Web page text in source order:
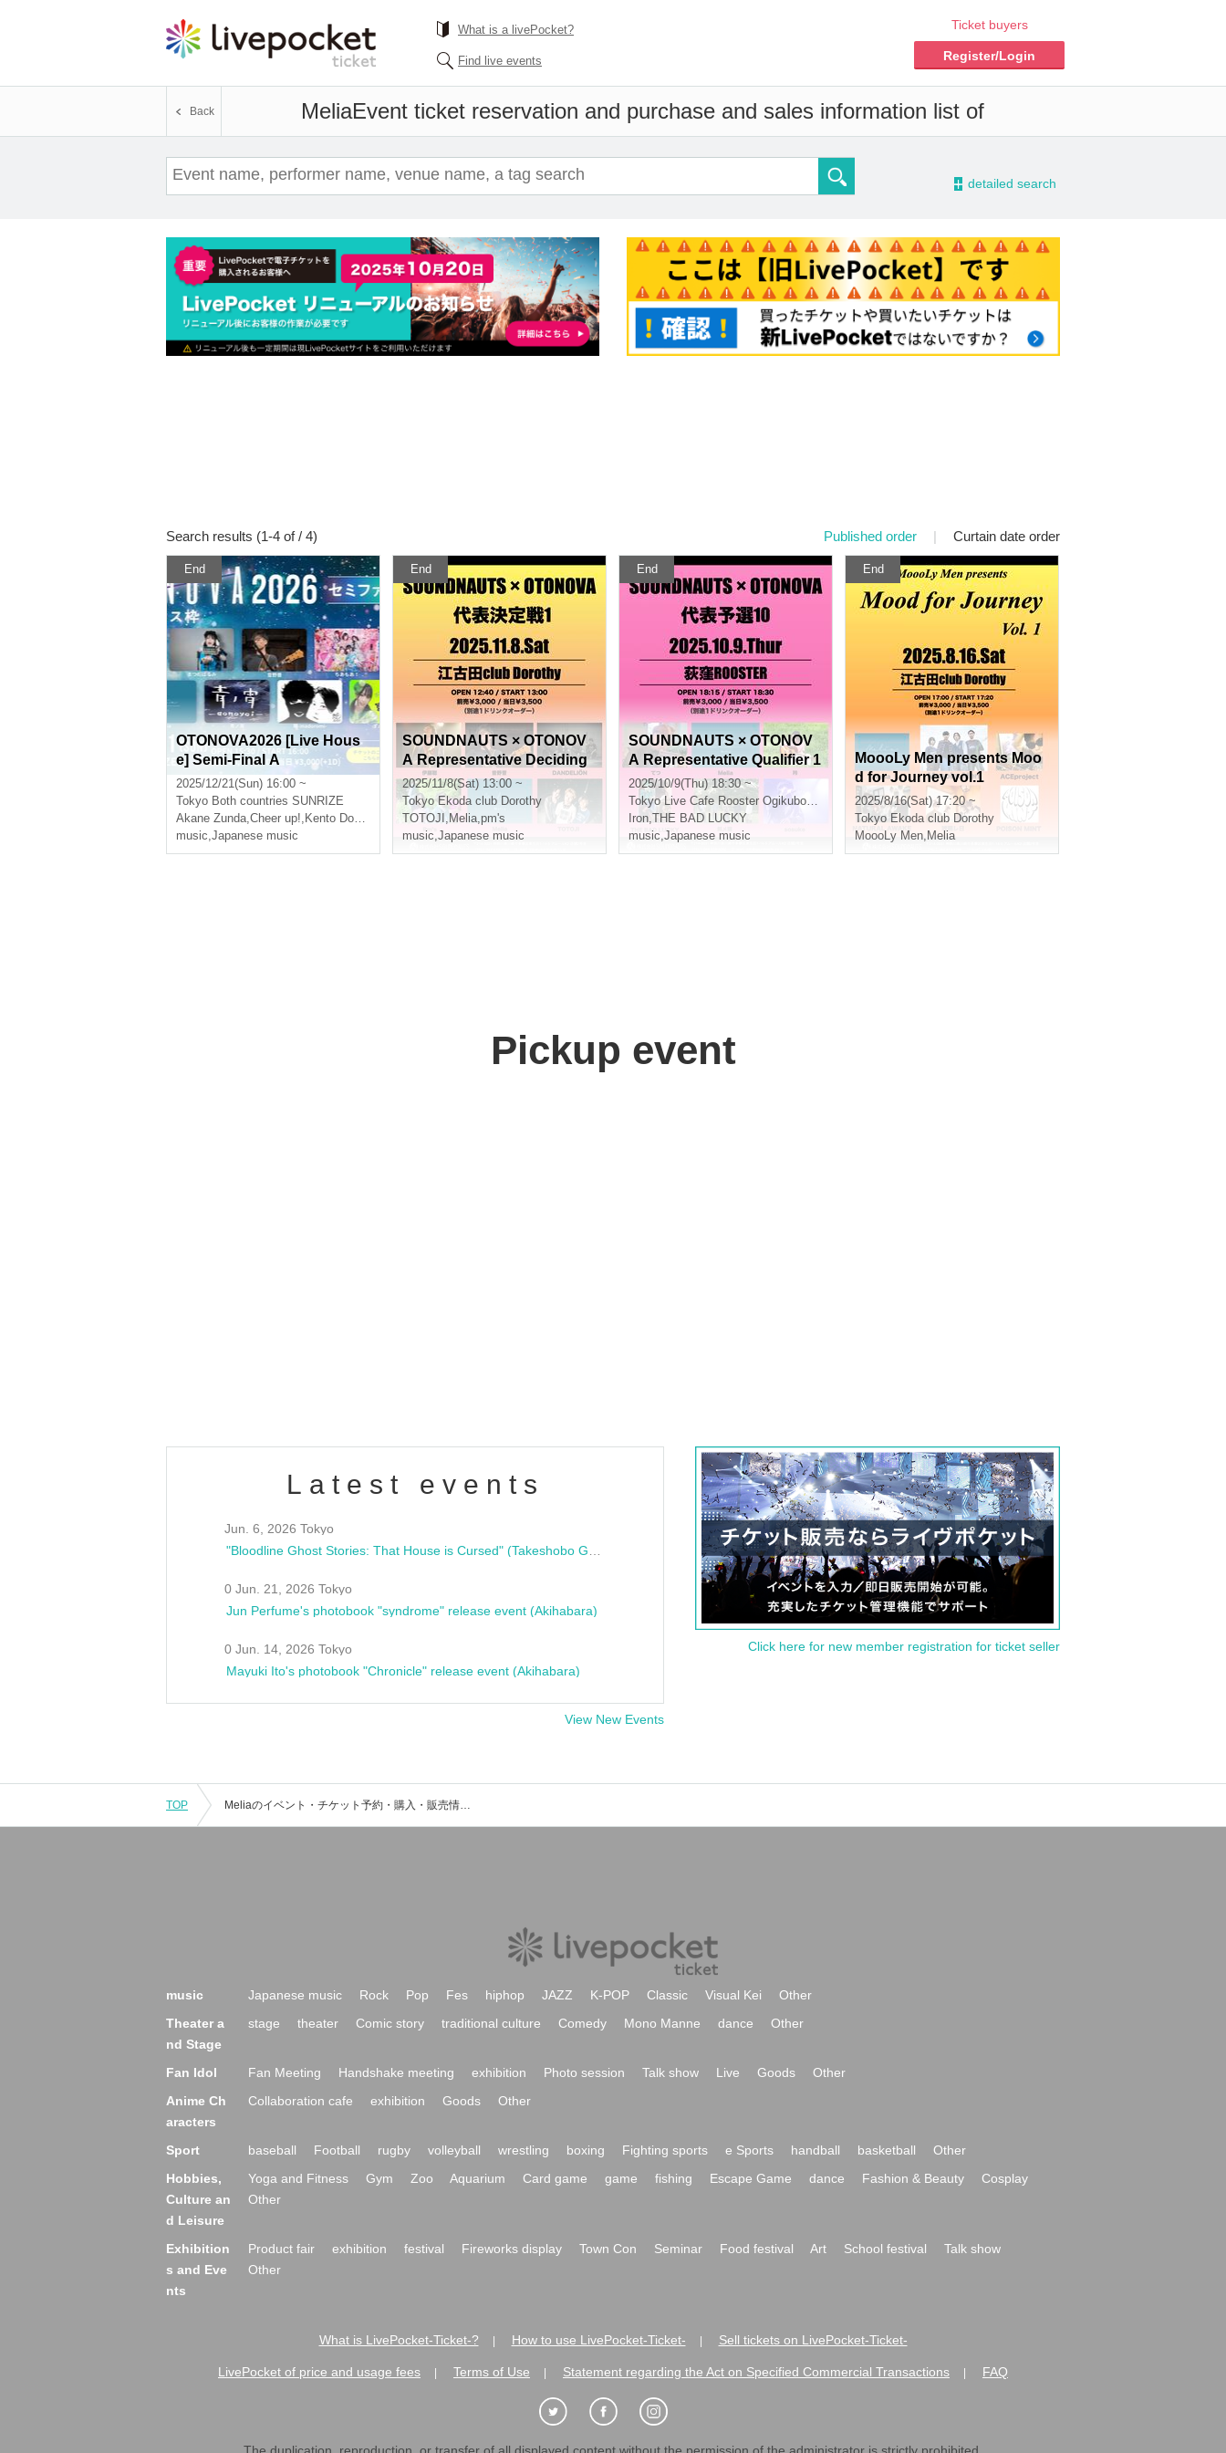
What is a livePocket?
Find live events
Ticket buyers
Register/Login
MeliaEvent ticket reservation and purchase and sales information list of
Back
- detailed search
Search results (1-4 of / 4) Published order | Curtain date order
End
OTONOVA2026 [Live Hous
e] Semi-Final A
2025/12/21(Sun) 16:00 ~
Tokyo Both countries SUNRIZE
Akane Zunda,Cheer up!, Kento Domoto
music,Japanese music
End
SOUNDNAUTS × OTONOV
A Representative Deciding
Match 1
2025/11/8(Sat) 13:00 ~
Tokyo Ekoda club Dorothy
TOTOJI , Melia,pm's
music,Japanese music
End
SOUNDNAUTS × OTONOV
A Representative Qualifier 1
0
2025/10/9(Thu) 18:30 ~
Tokyo Live Cafe Rooster Ogikubo Rooster
Iron,THE BAD LUCKY
music,Japanese music
End
MoooLy Men presents Moo
d for Journey vol.1
2025/8/16(Sat) 17:20 ~
Tokyo Ekoda club Dorothy
MoooLy Men, Melia
Pickup event
Latest events
Jun. 6, 2026 Tokyo
0 Jun. 21, 2026 Tokyo
Jun Perfume's photobook "syndrome" release event (Akihabara)
0 Jun. 14, 2026 Tokyo
Mayuki Ito's photobook "Chronicle" release event (Akihabara)
View New Events
Click here for new member registration for ticket seller
TOP Meliaのイベント・チケット予約・購入・販売情報一覧
music Japanese music Rock Pop Fes hiphop JAZZ K-POP Classic Visual Kei
Other
Theater a
nd Stage
stage theater Comic story traditional culture Comedy Mono Manne dance Other
Fan Idol Fan Meeting Handshake meeting exhibition Photo session Talk show Live Goods
Other
Anime Ch
aracters
Collaboration cafe exhibition Goods Other
Sport baseball Football rugby volleyball wrestling boxing Fighting sports e Sports handball basketball
Other
Hobbies,
Culture an
d Leisure
Yoga and Fitness Gym Zoo Aquarium Card game game fishing Escape Game dance Fashion & Beauty
Cosplay
Other
Exhibition
s and Eve
nts
Product fair exhibition festival Fireworks display Town Con Seminar Food festival Art School festival
Talk show
Other
What is LivePocket-Ticket-? How to use LivePocket-Ticket- Sell tickets on LivePocket-Ticket-
LivePocket of price and usage fees Terms of Use Statement regarding the Act on Specified Commercial Transactions FAQ